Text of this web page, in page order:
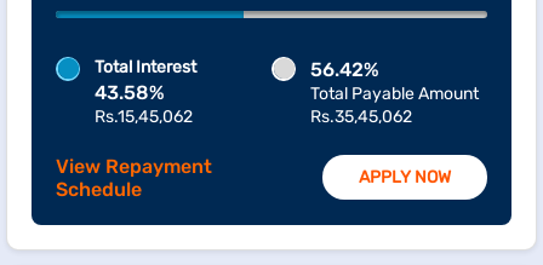
Total Interest
43.58%
Rs.15,45,062
56.42%
Total Payable Amount
Rs.35,45,062
View Repayment
Schedule
APPLY NOW